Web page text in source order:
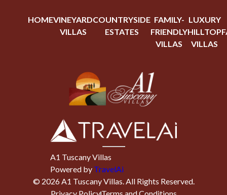
HOMEVINEYARD
VILLAS
COUNTRYSIDE
ESTATES
FAMILY-
FRIENDLY
VILLAS
LUXURY
HILLTOP
VILLAS
A1 Tuscany Villas
Powered by TravelAi
© 2026A1 Tuscany Villas. All Rights Reserved.